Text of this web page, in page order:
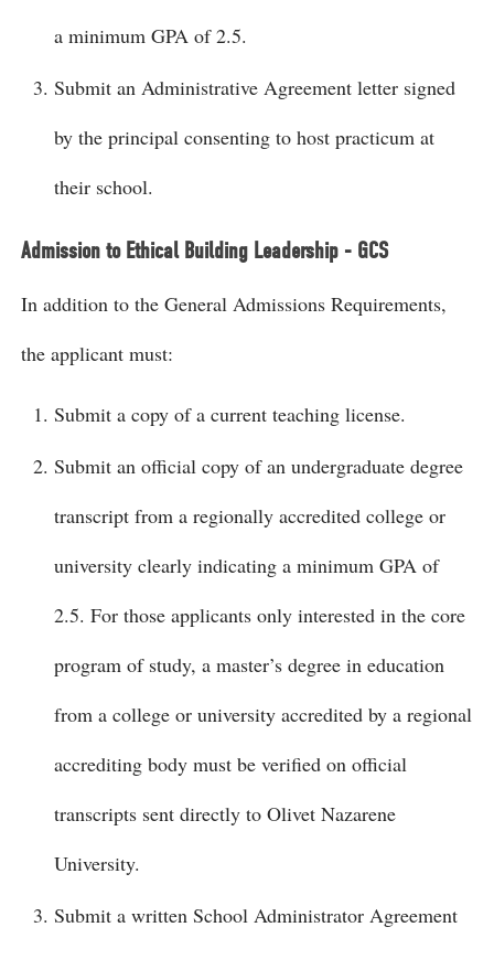
a minimum GPA of 2.5.
Submit an Administrative Agreement letter signed
by the principal consenting to host practicum at
their school.
Admission to Ethical Building Leadership - GCS
In addition to the General Admissions Requirements,
the applicant must:
Submit a copy of a current teaching license.
Submit an official copy of an undergraduate degree
transcript from a regionally accredited college or
university clearly indicating a minimum GPA of
2.5. For those applicants only interested in the core
program of study, a master’s degree in education
from a college or university accredited by a regional
accrediting body must be verified on official
transcripts sent directly to Olivet Nazarene
University.
Submit a written School Administrator Agreement